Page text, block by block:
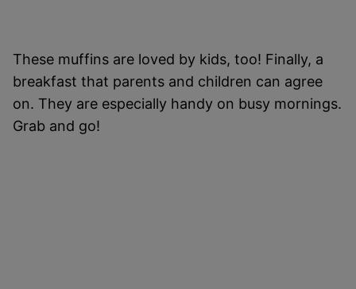
These muffins are loved by kids, too! Finally, a
breakfast that parents and children can agree
on. They are especially handy on busy mornings.
Grab and go!